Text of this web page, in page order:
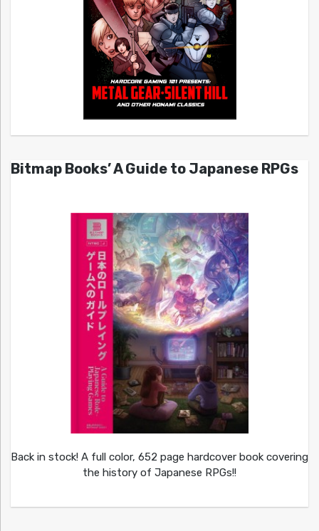
Bitmap Books’ A Guide to Japanese RPGs
Back in stock! A full color, 652 page hardcover book covering
the history of Japanese RPGs!!